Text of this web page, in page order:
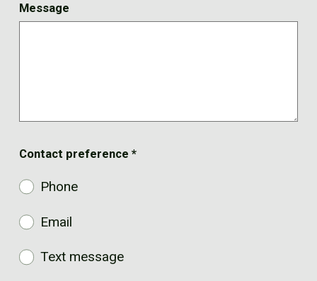
Message
Contact preference *
Phone
Email
Text message